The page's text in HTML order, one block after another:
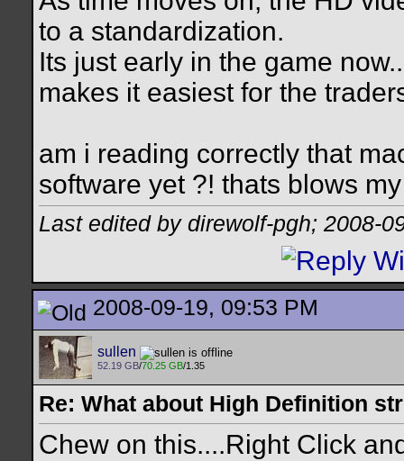
to a standardization.
Its just early in the game
makes it easiest for the
am i reading correctly that
software yet ?! thats blows
Last edited by direwolf-pgh; 2008-
2008-09-19, 09:53 PM
sullen
52.19 GB/70.25 GB/1.35
Re: What about High Definition
Chew on this....Right Click